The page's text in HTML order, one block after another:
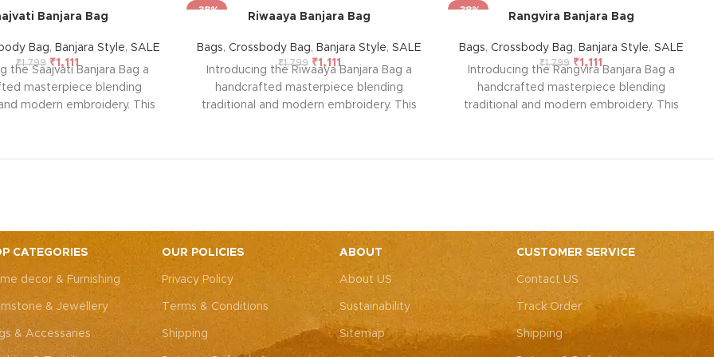
Banjara Bag
Bag, Banjara Style, SALE
₹1,799 ₹1,111
the Saajvati Banjara Bag a
masterpiece blending
modern embroidery. This
or everyday elegance.
to replicate the exact
While the overall color
consistent, each patch
to the unique charm that
piece truly one-of-a-kind.
-38%
Riwaaya Banjara Bag
Bags, Crossbody Bag, Banjara Style,SALE
₹1,799 ₹1,111
Introducing the Riwaaya Banjara Bag a
handcrafted masterpiece blending
traditional and modern embroidery. This
festive parties, or everyday elegance.
nearly impossible to replicate the exact
same patches. While the overall color
theme will remain consistent, each patch
may vary, adding to the unique charm that
makes every piece truly one-of-a-kind.
-38%
Rangvira Banjara Bag
Bags, Crossbody Bag, Banjara Style, SALE
₹1,799 ₹1,111
Introducing the Rangvira Banjara Bag a
handcrafted masterpiece blending
traditional and modern embroidery. This
festive parties, or everyday elegance.
nearly impossible to replicate the exact
same patches. While the overall color
theme will remain consistent, each patch
may vary, adding to the unique charm that
makes every piece truly one-of-a-kind.
CATEGORIES
decor & Furnishing
& Jewellery
& Accessaries
OUR POLICIES
Privacy Policy
Terms & Conditions
Shipping
ABOUT
About US
Sustainability
Sitemap
CUSTOMER SERVICE
Contact US
Track Order
Shipping